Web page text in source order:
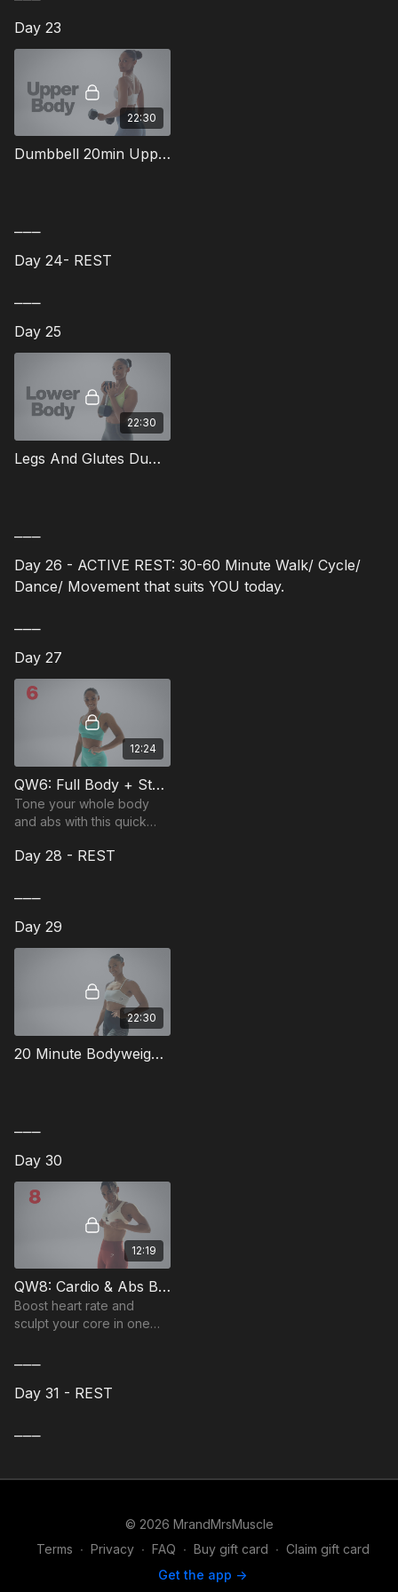
Day 23
22:30
Dumbbell 20min Upper Body Workout - 13
Day 24- REST
Day 25
22:30
Legs And Glutes Dumbbell Workout - 12
Day 26 - ACTIVE REST: 30-60 Minute Walk/ Cycle/
Dance/ Movement that suits YOU today.
Day 27
12:24
QW6: Full Body + Standing Abs
Tone your whole body
and abs with this quick
Day 28 - REST
Day 29
22:30
20 Minute Bodyweight Full Body Workout - 8
Day 30
12:19
QW8: Cardio & Abs Bodyweight Workout
Boost heart rate and
sculpt your core in one
Day 31 - REST
© 2026 MrandMrsMuscle
Terms ∙ Privacy ∙ FAQ ∙ Buy gift card ∙ Claim gift card
Get the app ->